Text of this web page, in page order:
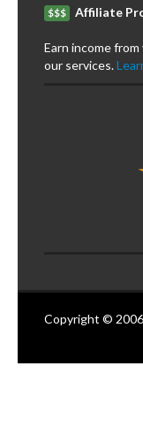
$$$ Affiliate
Earn income
our services.
Copyright ©